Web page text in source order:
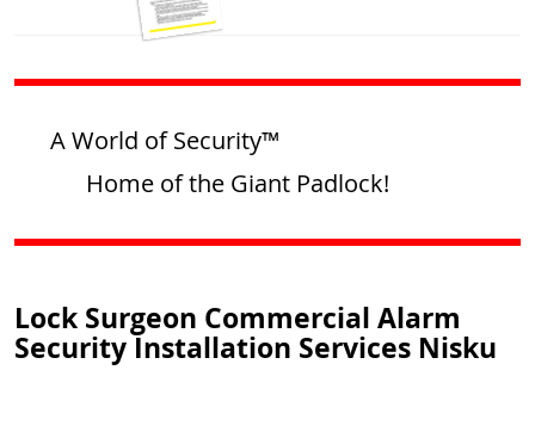
A World of Security™
Home of the Giant Padlock!
Lock Surgeon Commercial Alarm
Security Installation Services Nisku